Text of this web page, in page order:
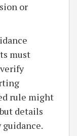
or
must
rule might
details